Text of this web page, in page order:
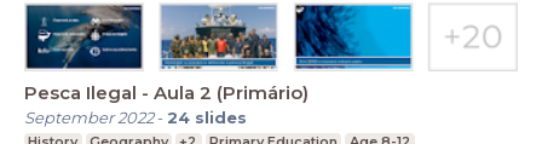
Pesca Ilegal - Aula 2 (Primário)
September 2022- 24 slides